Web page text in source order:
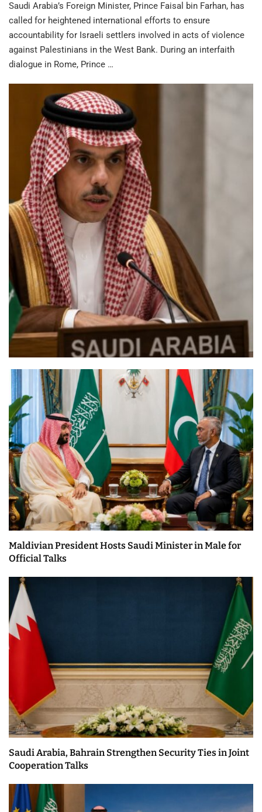
Saudi Arabia’s Foreign Minister, Prince Faisal bin Farhan, has
called for heightened international efforts to ensure
accountability for Israeli settlers involved in acts of violence
against Palestinians in the West Bank. During an interfaith
dialogue in Rome, Prince …
Maldivian President Hosts Saudi Minister in Male for
Official Talks
Saudi Arabia, Bahrain Strengthen Security Ties in Joint
Cooperation Talks